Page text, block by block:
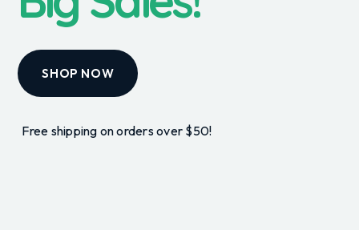
SHOP NOW
Free shipping on orders over $50!